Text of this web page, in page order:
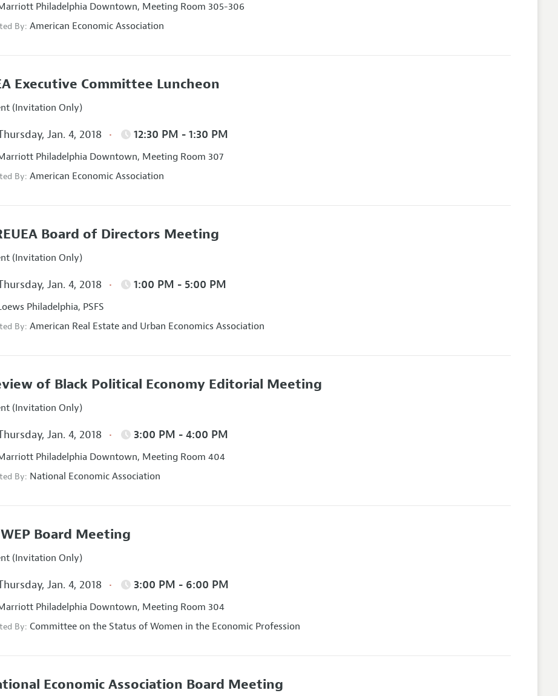
Philadelphia Downtown, Meeting Room 305-306
By:American Economic Association
Executive Committee Luncheon
(Invitation Only)
Jan. 4, 2018 12:30 PM - 1:30 PM
Philadelphia Downtown, Meeting Room 307
By:American Economic Association
Board of Directors Meeting
(Invitation Only)
Jan. 4, 2018 1:00 PM - 5:00 PM
Philadelphia, PSFS
By:American Real Estate and Urban Economics Association
of Black Political Economy Editorial Meeting
(Invitation Only)
Jan. 4, 2018 3:00 PM - 4:00 PM
Philadelphia Downtown, Meeting Room 404
By: National Economic Association
Board Meeting
(Invitation Only)
Jan. 4, 2018 3:00 PM - 6:00 PM
Philadelphia Downtown, Meeting Room 304
By:Committee on the Status of Women in the Economic Profession
Economic Association Board Meeting